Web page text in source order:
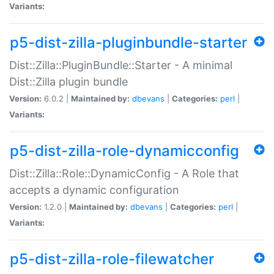
Variants:
p5-dist-zilla-pluginbundle-starter
Dist::Zilla::PluginBundle::Starter - A minimal
Dist::Zilla plugin bundle
Version: 6.0.2 | Maintained by: dbevans Categories: perl
Variants:
p5-dist-zilla-role-dynamicconfig
Dist::Zilla::Role::DynamicConfig - A Role that
accepts a dynamic configuration
Version: 1.2.0 | Maintained by: dbevans Categories: perl
Variants:
p5-dist-zilla-role-filewatcher